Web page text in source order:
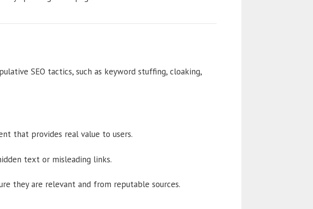
SEO tactics, such as keyword stuffing, cloaking,
that provides real value to users.
text or misleading links.
they are relevant and from reputable sources.